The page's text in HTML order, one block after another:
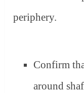
periphery.
Confirm
around